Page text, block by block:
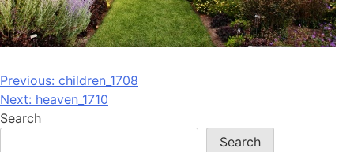
Post
navigation
Previous: children_1708
Next: heaven_1710
Search
Search